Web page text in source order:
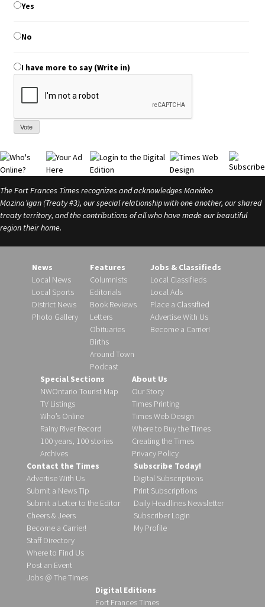
Yes
No
I have more to say (Write in)
Vote
The Fort Frances Times recognizes and acknowledges Manidoo
Mazina’igan (Treaty #3), our special relationship with one another, our shared
treaty territory, and the contributions of all who have made our beautiful
region their home.
News
Local News
Local Sports
District News
Photo Gallery
Features
Columnists
Editorials
Book Reviews
Letters
Obituaries
Births
Around Town
Podcast
Jobs & Classifieds
Local Classifieds
Local Ads
Place a Classified
Advertise With Us
Become a Carrier!
Special Sections
NWOntario Tourist Map
TV Listings
Who’s Online
Rainy River Record
100 years, 100 stories
Archives
About Us
Our Story
Times Printing
Times Web Design
Where to Buy the Times
Creating the Times
Privacy Policy
Contact the Times
Advertise With Us
Submit a News Tip
Submit a Letter to the Editor
Cheers & Jeers
Become a Carrier!
Staff Directory
Where to Find Us
Post an Event
Jobs @ The Times
Subscribe Today!
Digital Subscriptions
Print Subscriptions
Daily Headlines Newsletter
Subscriber Login
My Profile
Digital Editions
Fort Frances Times